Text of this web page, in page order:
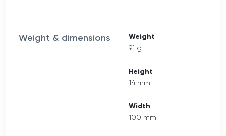
Weight & dimensions Weight
91 g
Height
14 mm
Width
100 mm